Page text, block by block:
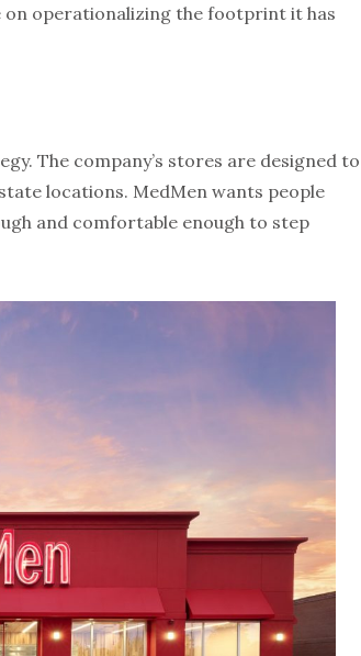
on operationalizing the footprint it has
The company’s stores are designed to
locations. MedMen wants people
and comfortable enough to step